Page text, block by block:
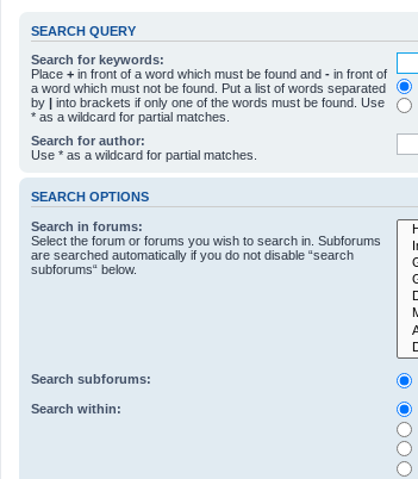
SEARCH QUERY
Search for keywords:
Place + in front of a word which must be found and - in front of
a word which must not be found. Put a list of words separated
by | into brackets if only one of the words must be found. Use
* as a wildcard for partial matches.
Search for author:
Use * as a wildcard for partial matches.
SEARCH OPTIONS
Search in forums:
Select the forum or forums you wish to search in. Subforums
are searched automatically if you do not disable “search
subforums“ below.
Search subforums:
Search within: